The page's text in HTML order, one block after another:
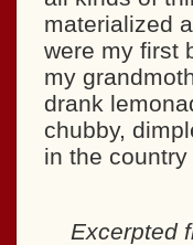
materialized
were my first
my
drank
chubby,
in the
Excerpted